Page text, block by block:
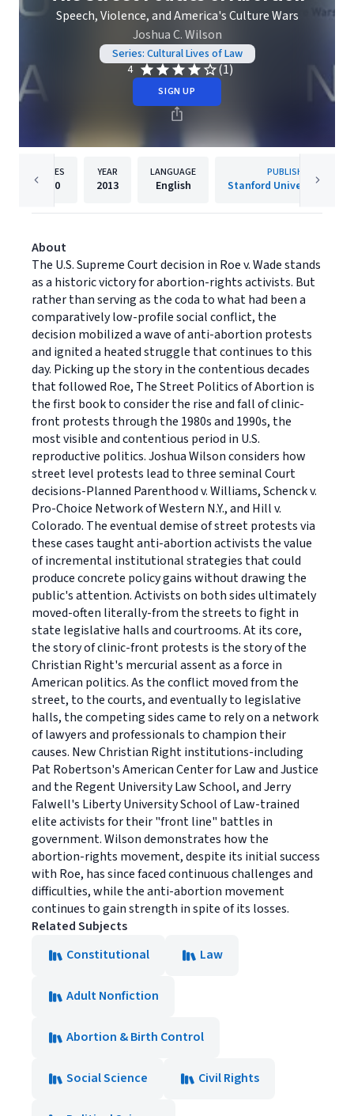
Speech, Violence, and America's Culture Wars
Joshua C. Wilson
Series: Cultural Lives of Law
4
(1)
SIGN UP
PAGES
260
YEAR
2013
LANGUAGE
English
PUBLISHER
Stanford University Press
About
The U.S. Supreme Court decision in Roe v. Wade stands
as a historic victory for abortion-rights activists. But
rather than serving as the coda to what had been a
comparatively low-profile social conflict, the
decision mobilized a wave of anti-abortion protests
and ignited a heated struggle that continues to this
day. Picking up the story in the contentious decades
that followed Roe, The Street Politics of Abortion is
the first book to consider the rise and fall of clinic-
front protests through the 1980s and 1990s, the
most visible and contentious period in U.S.
reproductive politics. Joshua Wilson considers how
street level protests lead to three seminal Court
decisions-Planned Parenthood v. Williams, Schenck v.
Pro-Choice Network of Western N.Y., and Hill v.
Colorado. The eventual demise of street protests via
these cases taught anti-abortion activists the value
of incremental institutional strategies that could
produce concrete policy gains without drawing the
public's attention. Activists on both sides ultimately
moved-often literally-from the streets to fight in
state legislative halls and courtrooms. At its core,
the story of clinic-front protests is the story of the
Christian Right's mercurial assent as a force in
American politics. As the conflict moved from the
street, to the courts, and eventually to legislative
halls, the competing sides came to rely on a network
of lawyers and professionals to champion their
causes. New Christian Right institutions-including
Pat Robertson's American Center for Law and Justice
and the Regent University Law School, and Jerry
Falwell's Liberty University School of Law-trained
elite activists for their "front line" battles in
government. Wilson demonstrates how the
abortion-rights movement, despite its initial success
with Roe, has since faced continuous challenges and
difficulties, while the anti-abortion movement
continues to gain strength in spite of its losses.
Related Subjects
Constitutional
Law
Adult Nonfiction
Abortion & Birth Control
Social Science Civil Rights